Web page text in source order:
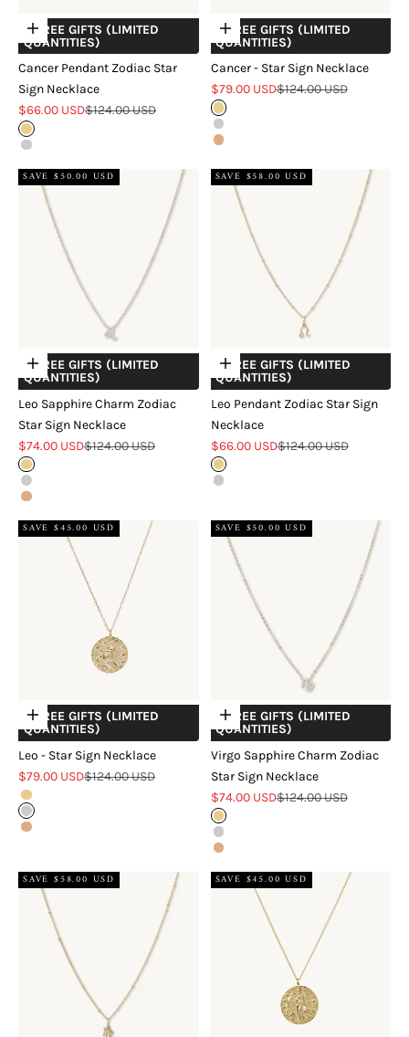
Choose options
+ FREE GIFTS (LIMITED
QUANTITIES)
Cancer Pendant Zodiac Star
Sign Necklace
Sale price
$66.00 USDRegular price
$124.00 USD
Gold
Silver
Choose options
+ FREE GIFTS (LIMITED
QUANTITIES)
Cancer - Star Sign Necklace
Sale price
$79.00 USDRegular price
$124.00 USD
Gold
Silver
Rose Gold
SAVE $50.00 USD
Choose options
+ FREE GIFTS (LIMITED
QUANTITIES)
Leo Sapphire Charm Zodiac
Star Sign Necklace
Sale price
$74.00 USDRegular price
$124.00 USD
Gold
Silver
Rose Gold
SAVE $58.00 USD
Choose options
+ FREE GIFTS (LIMITED
QUANTITIES)
Leo Pendant Zodiac Star Sign
Necklace
Sale price
$66.00 USDRegular price
$124.00 USD
Gold
Silver
SAVE $45.00 USD
Choose options
+ FREE GIFTS (LIMITED
QUANTITIES)
Leo - Star Sign Necklace
Sale price
$79.00 USDRegular price
$124.00 USD
Gold
Silver
Rose Gold
SAVE $50.00 USD
Choose options
+ FREE GIFTS (LIMITED
QUANTITIES)
Virgo Sapphire Charm Zodiac
Star Sign Necklace
Sale price
$74.00 USDRegular price
$124.00 USD
Gold
Silver
Rose Gold
SAVE $58.00 USD
SAVE $45.00 USD